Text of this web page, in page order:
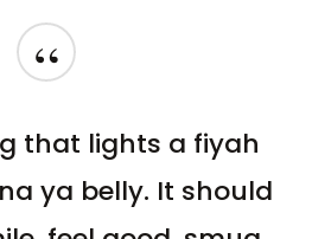
“
that lights a fiyah
ya belly. It should